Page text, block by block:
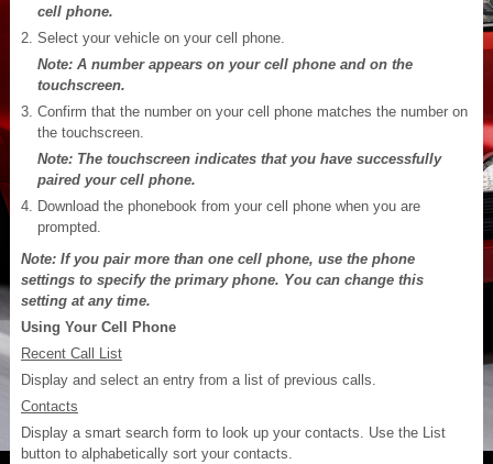
cell phone.
Select your vehicle on your cell phone.
Note: A number appears on your cell phone and on the
touchscreen.
Confirm that the number on your cell phone matches the number on
the touchscreen.
Note: The touchscreen indicates that you have successfully
paired your cell phone.
Download the phonebook from your cell phone when you are
prompted.
Note: If you pair more than one cell phone, use the phone
settings to specify the primary phone. You can change this
setting at any time.
Using Your Cell Phone
Recent Call List
Display and select an entry from a list of previous calls.
Contacts
Display a smart search form to look up your contacts. Use the List
button to alphabetically sort your contacts.